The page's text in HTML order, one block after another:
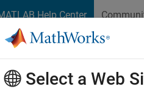
Help Center
Home
Blockset
Select a Web